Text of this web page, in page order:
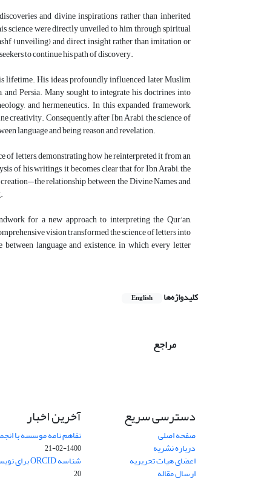
and divine inspirations rather than inherited
science were directly unveiled to him through spiritual
(unveiling) and direct insight rather than imitation or
to continue his path of discovery.
lifetime. His ideas profoundly influenced later Muslim
and Persia. Many sought to integrate his doctrines into
and hermeneutics. In this expanded framework,
creativity. Consequently, after Ibn Arabi, the science of
language and being, reason and revelation.
of letters, demonstrating how he reinterpreted it from an
of his writings, it becomes clear that for Ibn Arabi, the
relationship between the Divine Names and
for a new approach to interpreting the Qur’an,
vision transformed the science of letters into
language and existence, in which every letter
کلیدواژه‌ها English
مراجع
دسترسی سریع
صفحه اصلی
درباره نشریه
اعضای هیات تحریریه
ارسال مقاله
آخرین اخبار
تفاهم نامه موسسه با
1400-02-21
شناسه ORCID برای نویسنده مسئول
20